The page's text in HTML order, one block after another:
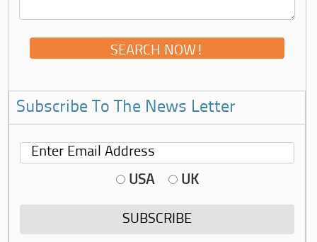
Subscribe To The News Letter
USA UK